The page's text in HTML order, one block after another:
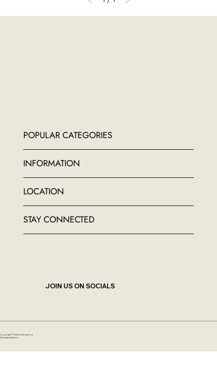
Copyright © 2026 Kriti Kreazione
All Rights Reserved.
POPULAR CATEGORIES
INFORMATION
LOCATION
STAY CONNECTED
JOIN US ON SOCIALS